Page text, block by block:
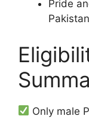
Pride
Only male